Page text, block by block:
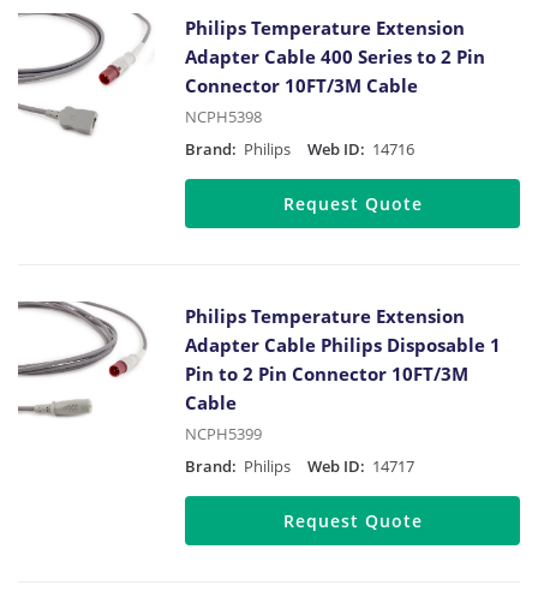
Philips Temperature Extension
Adapter Cable 400 Series to 2 Pin
Connector 10FT/3M Cable
NCPH5398
Brand: Philips Web ID: 14716
Request Quote
Philips Temperature Extension
Adapter Cable Philips Disposable 1
Pin to 2 Pin Connector 10FT/3M
Cable
NCPH5399
Brand: Philips Web ID: 14717
Request Quote